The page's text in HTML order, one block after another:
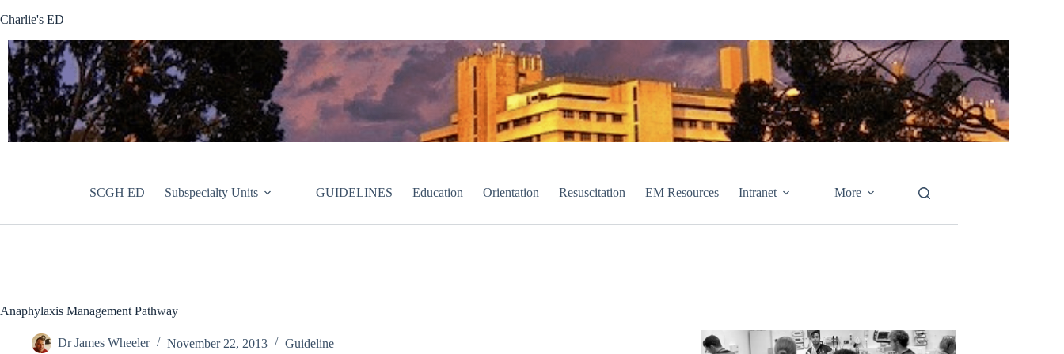
to
Charlie's ED
SCGH ED Subspecialty Units GUIDELINES Education Orientation Resuscitation EM Resources Intranet More
Anaphylaxis Management Pathway
Dr James Wheeler November 22, 2013 Guideline